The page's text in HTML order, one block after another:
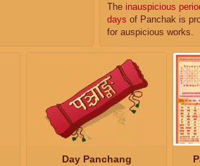
The inauspicious
days of Panchak is
for auspicious works.
Day Panchang